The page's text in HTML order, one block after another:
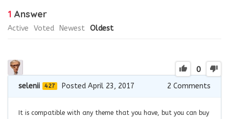
1 Answer
Active Voted Newest Oldest
0
selenii 427 Posted April 23, 2017 2 Comments
It is compatible with any theme that you have, but you can buy